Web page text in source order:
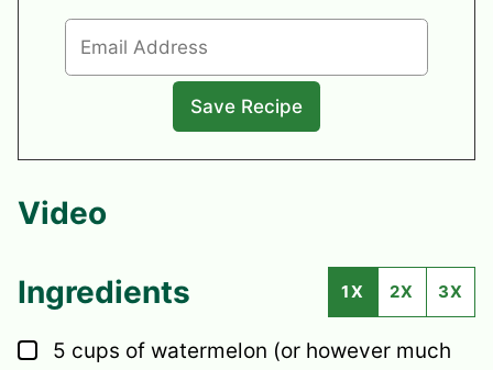
Video
Ingredients 1X 2X 3X
▢
5 cups of watermelon (or however much